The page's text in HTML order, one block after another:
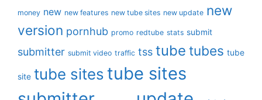
money new new features new tube sites new update new
version pornhub promo redtube stats submit
submitter submit video traffic tss tube tubes tube
site tube sites tube sites